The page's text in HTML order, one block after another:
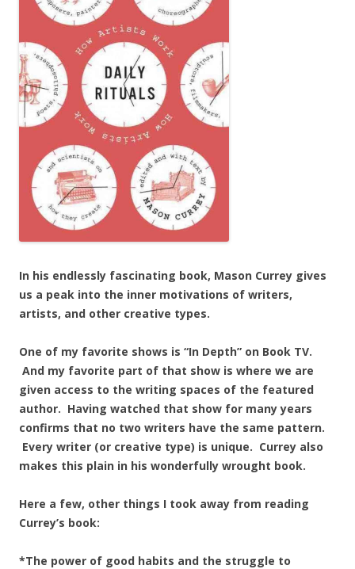
In his endlessly fascinating book, Mason Currey gives
us a peak into the inner motivations of writers,
artists, and other creative types.
One of my favorite shows is “In Depth” on Book TV.
And my favorite part of that show is where we are
given access to the writing spaces of the featured
author. Having watched that show for many years
confirms that no two writers have the same pattern.
Every writer (or creative type) is unique. Currey also
makes this plain in his wonderfully wrought book.
Here a few, other things I took away from reading
Currey’s book:
*The power of good habits and the struggle to